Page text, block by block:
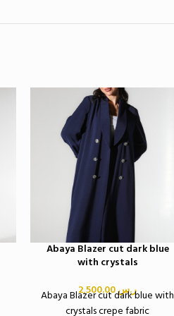
Abaya Blazer cut dark blue
with crystals
ر.س2,500.00
Abaya Blazer cut dark blue with
crystals crepe fabric